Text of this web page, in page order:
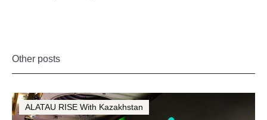
Other posts
ALATAU RISE With Kazakhstan